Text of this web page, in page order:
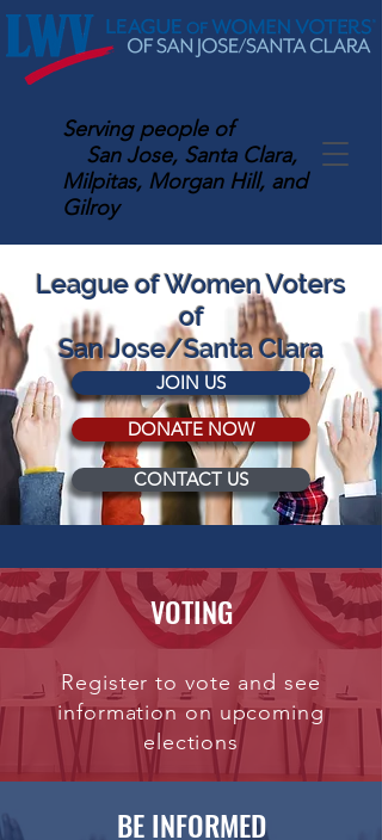
Serving people of
San Jose, Santa Clara,
Milpitas, Morgan Hill, and
Gilroy
League of Women Voters
of
San Jose/Santa Clara
JOIN US
DONATE NOW
CONTACT US
VOTING
Register to vote and see
information on upcoming
elections
BE INFORMED